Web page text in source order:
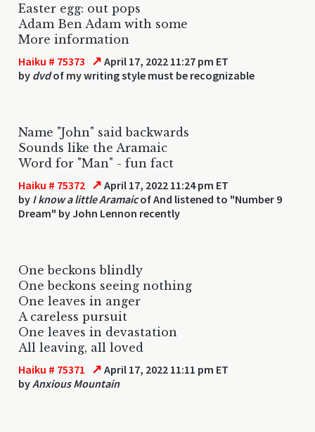
Easter egg: out pops
Adam Ben Adam with some
More information
Haiku # 75373 ↗ April 17, 2022 11:27 pm ET
by dvdof my writing style must be recognizable
Name "John" said backwards
Sounds like the Aramaic
Word for "Man" - fun fact
Haiku # 75372 ↗ April 17, 2022 11:24 pm ET
by I know a little Aramaicof And listened to "Number 9
Dream" by John Lennon recently
One beckons blindly
One beckons seeing nothing
One leaves in anger
A careless pursuit
One leaves in devastation
All leaving, all loved
Haiku # 75371 ↗ April 17, 2022 11:11 pm ET
byAnxious Mountain